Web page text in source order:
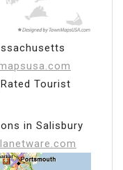
in Salisbury